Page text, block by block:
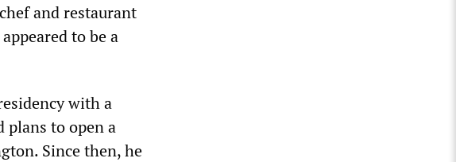
and restaurant
to be a
with a
plans to open a
Since then, he